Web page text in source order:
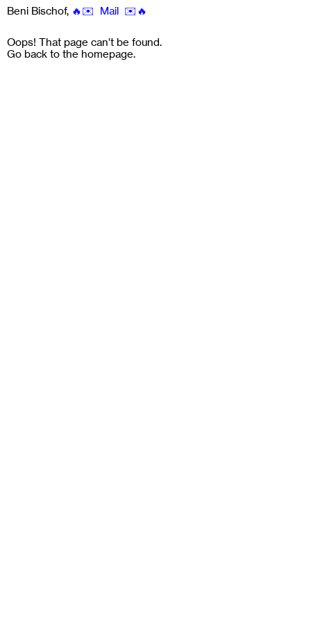
Beni Bischof, 🔥✉️ Mail ✉️🔥
Oops! That page can’t be found.
Go back to the homepage.